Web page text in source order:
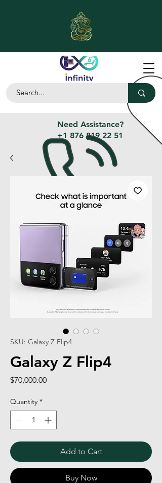
Need Assistance?
+1 876 819 22 51
SKU: Galaxy Z Flip4
Galaxy Z Flip4
$70,000.00Price
Quantity *
Add to Cart
Buy Now